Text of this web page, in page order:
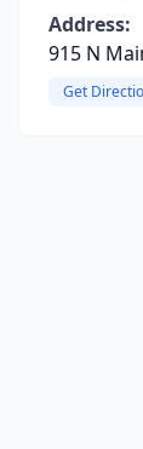
Address:
915 N
Get